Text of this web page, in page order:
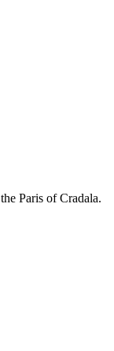
Paris of Cradala.